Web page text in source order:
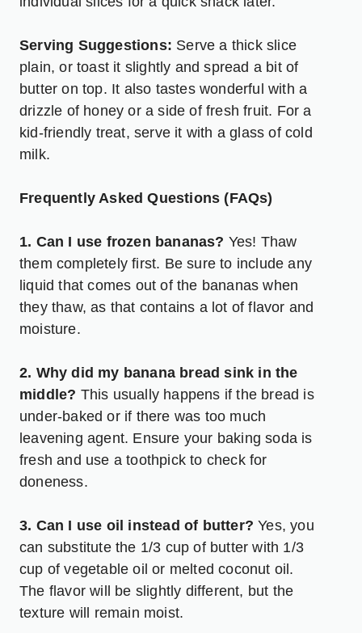
Serving Suggestions: Serve a thick slice
plain, or toast it slightly and spread a bit of
butter on top. It also tastes wonderful with a
drizzle of honey or a side of fresh fruit. For a
kid-friendly treat, serve it with a glass of cold
milk.
Frequently Asked Questions (FAQs)
1. Can I use frozen bananas? Yes! Thaw
them completely first. Be sure to include any
liquid that comes out of the bananas when
they thaw, as that contains a lot of flavor and
moisture.
2. Why did my banana bread sink in the
middle? This usually happens if the bread is
under-baked or if there was too much
leavening agent. Ensure your baking soda is
fresh and use a toothpick to check for
doneness.
3. Can I use oil instead of butter? Yes, you
can substitute the 1/3 cup of butter with 1/3
cup of vegetable oil or melted coconut oil.
The flavor will be slightly different, but the
texture will remain moist.